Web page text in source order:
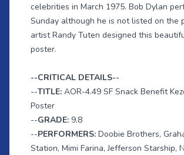
celebrities in March 1975. Bob Dylan
Sunday although he is not listed on the
artist Randy Tuten designed this
poster.
--CRITICAL DETAILS--
--TITLE: AOR-4.49 SF Snack Benefit
Poster
--GRADE: 9.8
--PERFORMERS: Doobie Brothers,
Station, Mimi Farina, Jefferson Starship,